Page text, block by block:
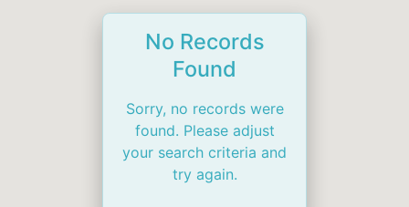
No Records
Found
Sorry, no records were
found. Please adjust
your search criteria and
try again.